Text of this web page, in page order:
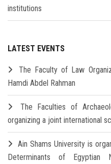
institutions
LATEST EVENTS
The Faculty of Law
Hamdi Abdel Rahman
The Faculties of
organizing a joint international
Ain Shams University is
Determinants of